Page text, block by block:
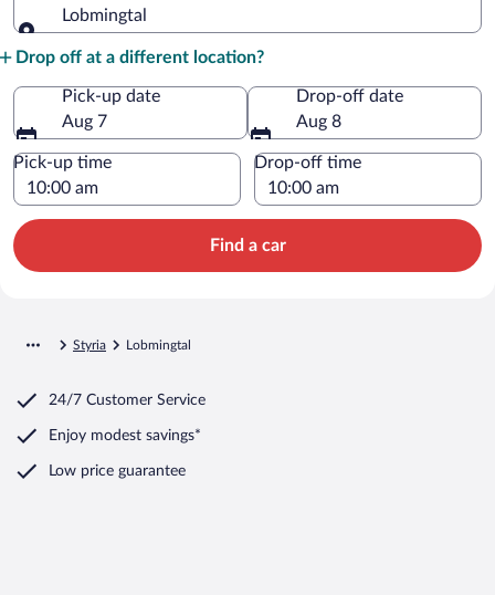
Lobmingtal
Drop off at a different location?
Pick-up date
Aug 7
Drop-off date
Aug 8
Pick-up time Drop-off time
Find a car
Styria Lobmingtal
24/7 Customer Service
Enjoy modest savings*
Low price guarantee